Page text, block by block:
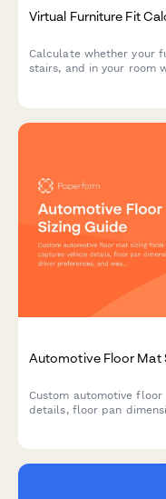
Virtual Furniture Fit
Calculate whether your
stairs, and in your room
Automotive Floor Mat
Custom automotive
details, floor pan